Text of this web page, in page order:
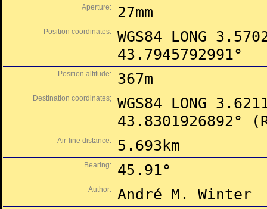
Aperture: 27mm
Position coordinates:
WGS84 LONG
43.7945792991°
Position altitude: 367m
Destination coordinates;
WGS84 LONG
43.8301926892°
Air-line distance: 5.693km
Bearing: 45.91°
Author: André M. Winter